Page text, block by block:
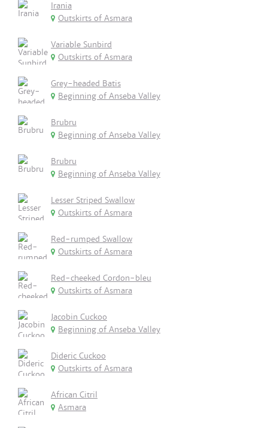
Irania
Outskirts of Asmara
Variable Sunbird
Outskirts of Asmara
Grey-headed Batis
Beginning of Anseba Valley
Brubru
Beginning of Anseba Valley
Brubru
Beginning of Anseba Valley
Lesser Striped Swallow
Outskirts of Asmara
Red-rumped Swallow
Outskirts of Asmara
Red-cheeked Cordon-bleu
Outskirts of Asmara
Jacobin Cuckoo
Beginning of Anseba Valley
Dideric Cuckoo
Outskirts of Asmara
African Citril
Asmara